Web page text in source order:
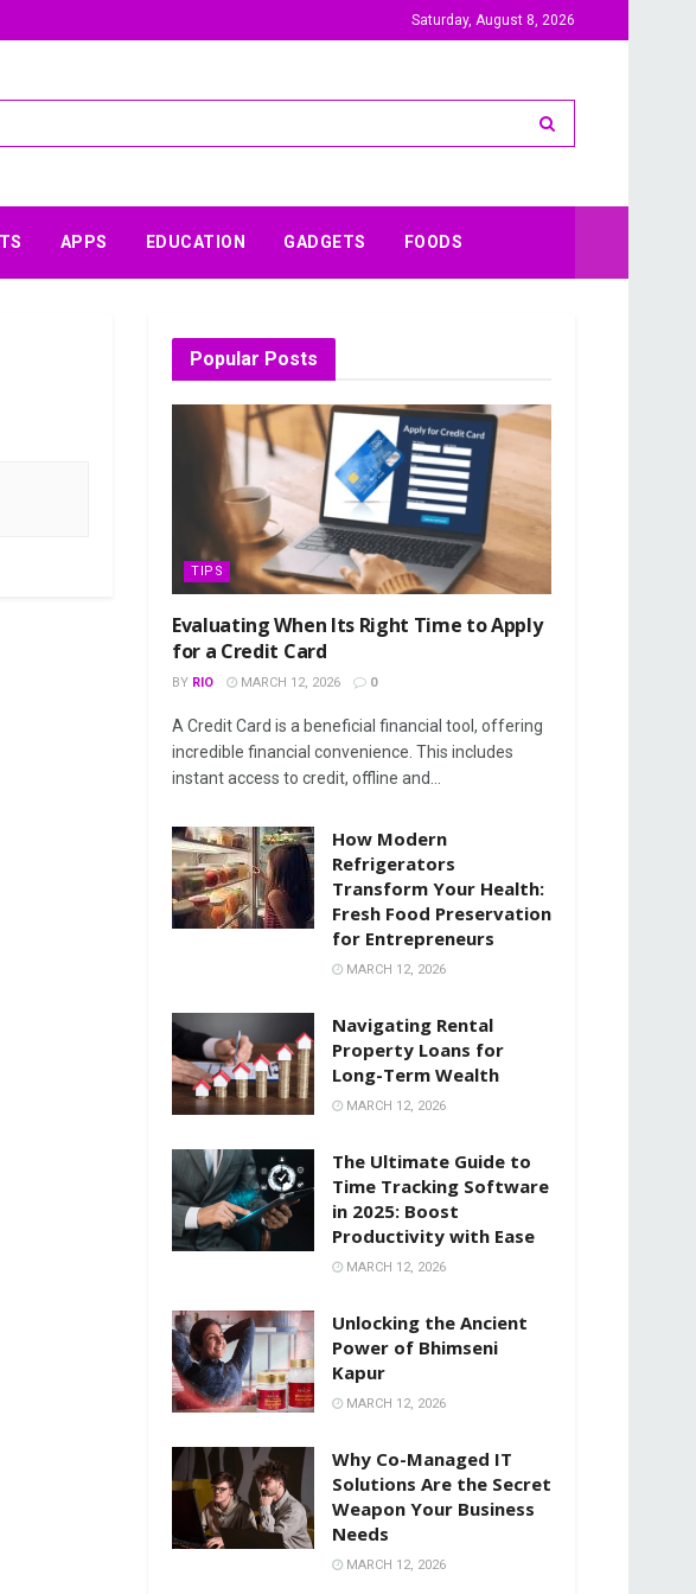
Saturday, August 8, 2026
APPS EDUCATION GADGETS FOODS
Popular Posts
TIPS
Evaluating When Its Right Time to Apply
for a Credit Card
BY RIO MARCH 12, 2026 0
A Credit Card is a beneficial financial tool, offering
incredible financial convenience. This includes
instant access to credit, offline and...
How Modern
Refrigerators
Transform Your Health:
Fresh Food Preservation
for Entrepreneurs
MARCH 12, 2026
Navigating Rental
Property Loans for
Long-Term Wealth
MARCH 12, 2026
The Ultimate Guide to
Time Tracking Software
in 2025: Boost
Productivity with Ease
MARCH 12, 2026
Unlocking the Ancient
Power of Bhimseni
Kapur
MARCH 12, 2026
Why Co-Managed IT
Solutions Are the Secret
Weapon Your Business
Needs
MARCH 12, 2026